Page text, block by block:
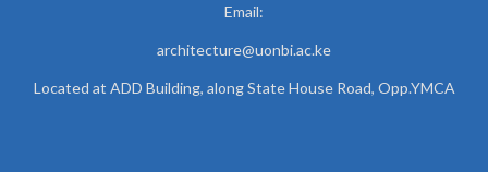
Email:
architecture@uonbi.ac.ke
Located at ADD Building, along State House Road, Opp.YMCA